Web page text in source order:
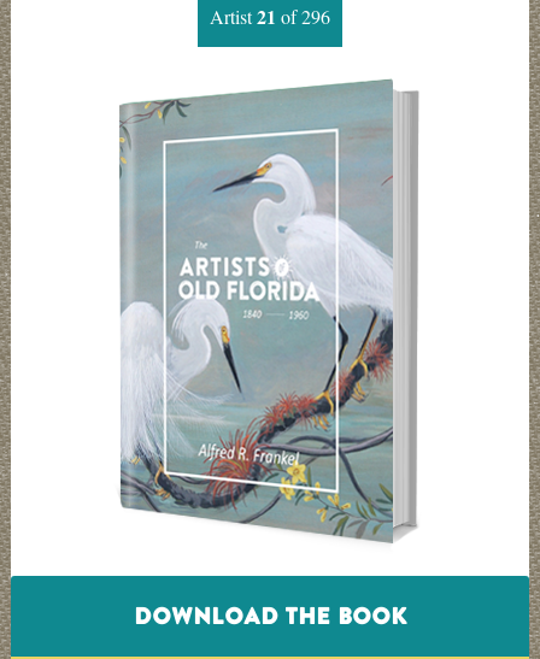
Artist21 of 296
DOWNLOAD THE BOOK